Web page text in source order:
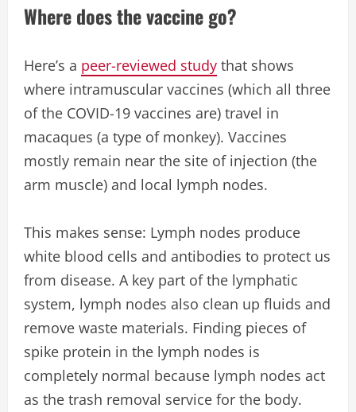
Where does the vaccine go?
Here’s a peer-reviewed study that shows
where intramuscular vaccines (which all three
of the COVID-19 vaccines are) travel in
macaques (a type of monkey). Vaccines
mostly remain near the site of injection (the
arm muscle) and local lymph nodes.
This makes sense: Lymph nodes produce
white blood cells and antibodies to protect us
from disease. A key part of the lymphatic
system, lymph nodes also clean up fluids and
remove waste materials. Finding pieces of
spike protein in the lymph nodes is
completely normal because lymph nodes act
as the trash removal service for the body.